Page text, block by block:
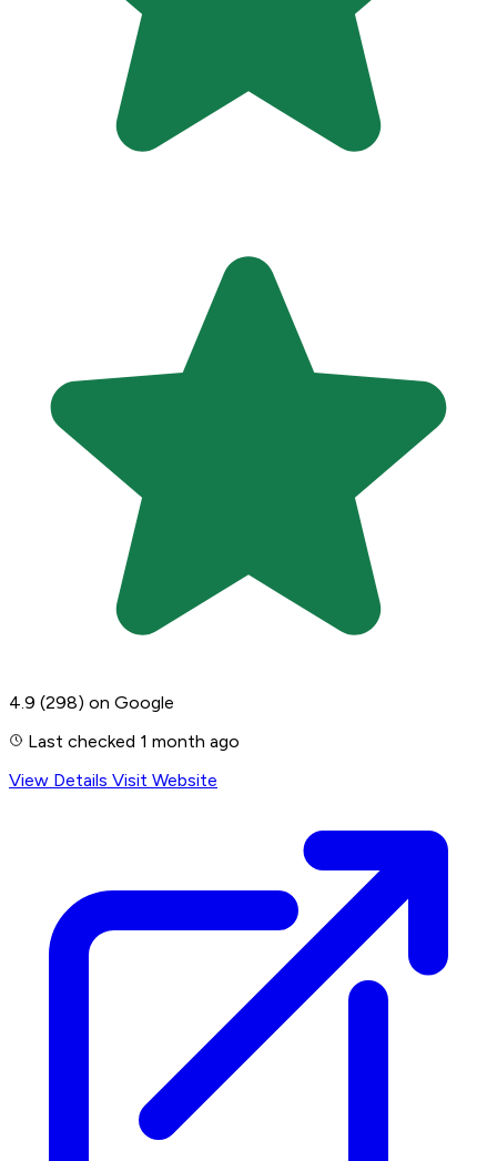
4.9 (298) on Google
Last checked 1 month ago
View Details Visit Website